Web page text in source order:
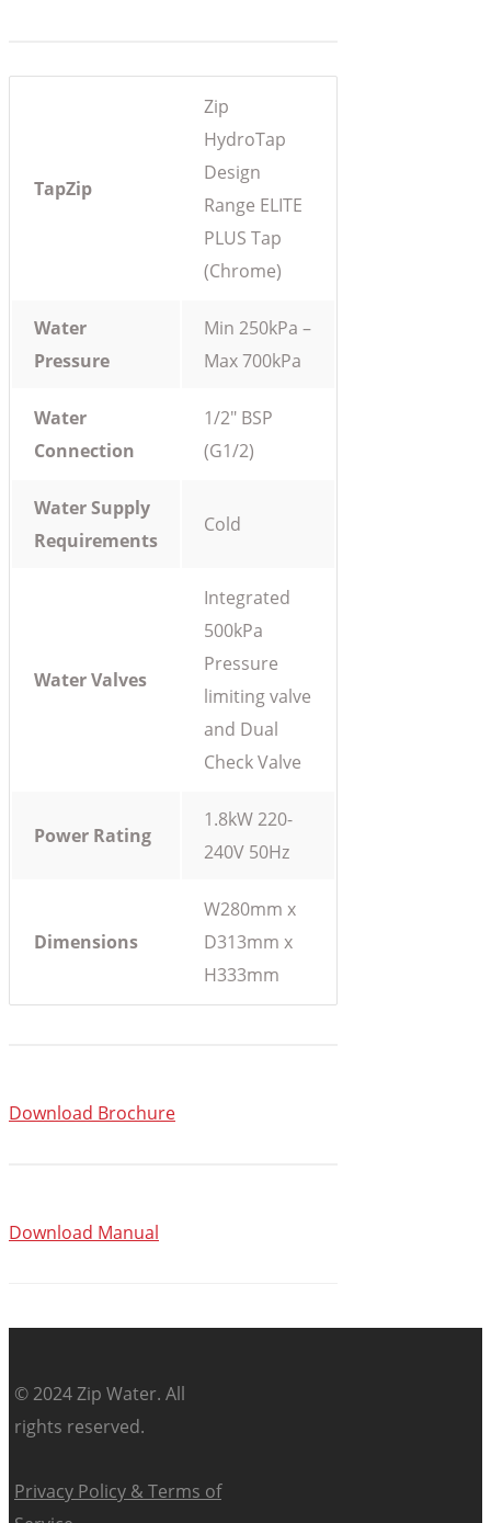
TapZip
Zip
HydroTap
Design
Range ELITE
PLUS Tap
(Chrome)
Water
Pressure
Min 250kPa –
Max 700kPa
Water
Connection
1/2″ BSP
(G1/2)
Water Supply
Requirements
Cold
Water Valves
Integrated
500kPa
Pressure
limiting valve
and Dual
Check Valve
Power Rating
1.8kW 220-
240V 50Hz
Dimensions
W280mm x
D313mm x
H333mm
Download Brochure
Download Manual
© 2024 Zip Water. All
rights reserved.
Privacy Policy & Terms of